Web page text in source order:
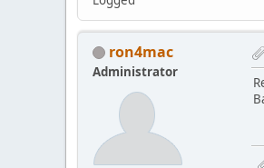
ron4mac
Administrator